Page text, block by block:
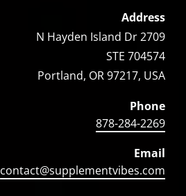
Address
2709 N Hayden Island Dr
STE 704574
Portland, OR 97217, USA
Phone
878-284-2269
Email
contact@supplementvibes.com